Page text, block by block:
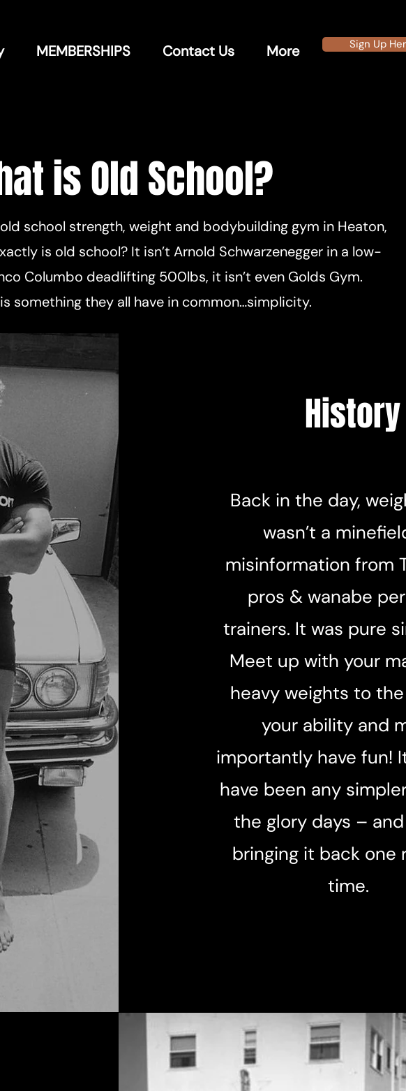
MEMBERSHIPS Contact Us More Sign Up
is Old School?
school strength, weight and bodybuilding gym in Heaton,
is old school? It isn’t Arnold Schwarzenegger in a low-
Columbo deadlifting 500lbs, it isn’t even Golds Gym.
something they all have in common…simplicity.
History
Back in the day,
wasn’t a
misinformation from
pros & wanabe
trainers. It was pure
Meet up with your
heavy weights to
your ability and
importantly have fun!
have been any
the glory days –
bringing it back one
time.